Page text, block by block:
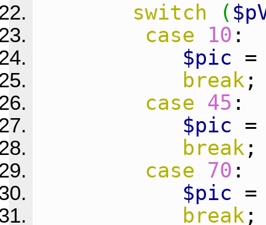
switch
(
case
10 :
$pic
break;
case 45 :
$pic
break;
case
70 :
$pic
break;